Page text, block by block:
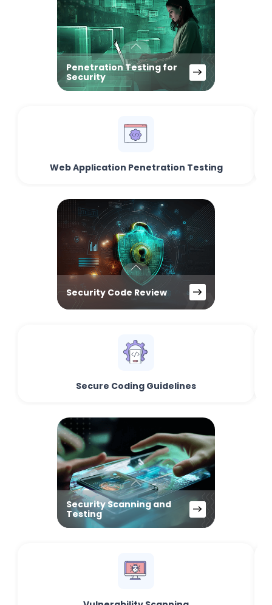
Penetration Testing for
Security
Web Application Penetration Testing
Security Code Review
Secure Coding Guidelines
Security Scanning and
Testing